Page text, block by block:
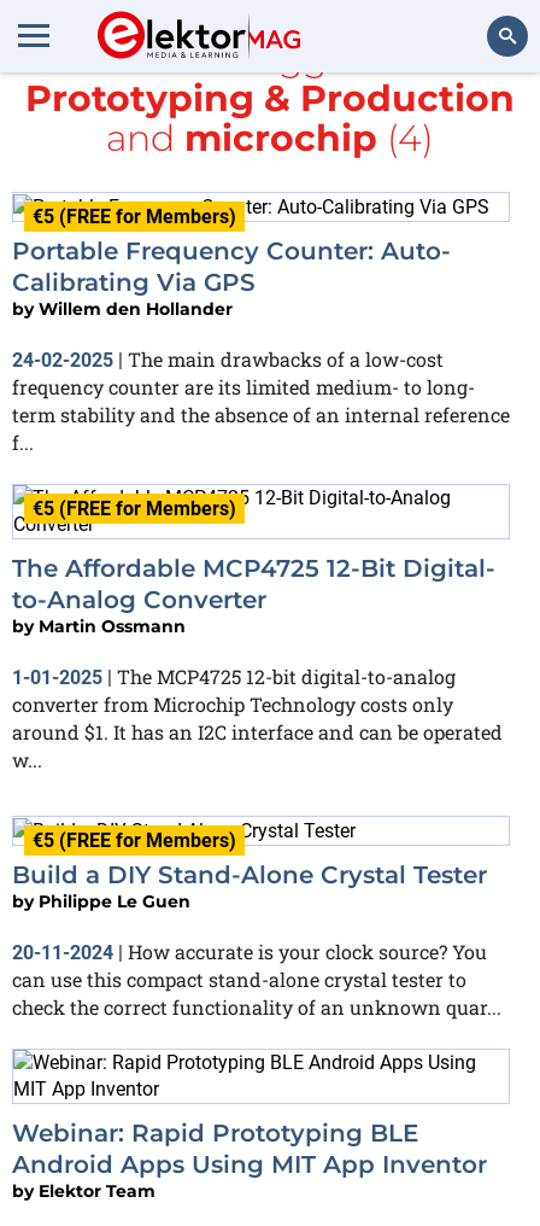
Search
All items tagged with
Prototyping & Production
and microchip (4)
€5 (FREE for Members)
Portable Frequency Counter: Auto-
Calibrating Via GPS
byWillem den Hollander
24-02-2025 | The main drawbacks of a low-cost
frequency counter are its limited medium- to long-
term stability and the absence of an internal reference
f...
€5 (FREE for Members)
The Affordable MCP4725 12-Bit Digital-
to-Analog Converter
by Martin Ossmann
1-01-2025 | The MCP4725 12-bit digital-to-analog
converter from Microchip Technology costs only
around $1. It has an I2C interface and can be operated
w...
€5 (FREE for Members)
Build a DIY Stand-Alone Crystal Tester
by Philippe Le Guen
20-11-2024 | How accurate is your clock source? You
can use this compact stand-alone crystal tester to
check the correct functionality of an unknown quar...
Webinar: Rapid Prototyping BLE
Android Apps Using MIT App Inventor
by Elektor Team